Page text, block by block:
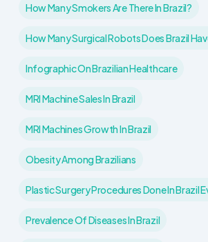
How Many Smokers Are There In Brazil?
How Many Surgical Robots Does Brazil
Infographic On Brazilian Healthcare
MRI Machine Sales In Brazil
MRI Machines Growth In Brazil
Obesity Among Brazilians
Plastic Surgery Procedures Done In Brazil
Prevalence Of Diseases In Brazil